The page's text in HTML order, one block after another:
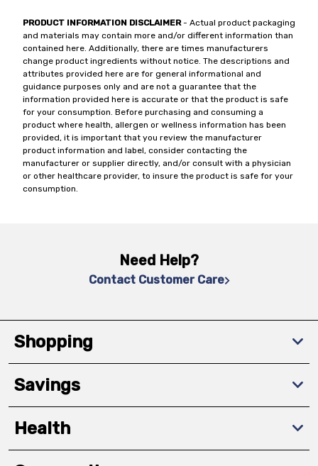
PRODUCT INFORMATION DISCLAIMER- Actual product packaging
and materials may contain more and/or different information than
contained here. Additionally, there are times manufacturers
change product ingredients without notice. The descriptions and
attributes provided here are for general informational and
guidance purposes only and are not a guarantee that the
information provided here is accurate or that the product is safe
for your consumption. Before purchasing and consuming a
product where health, allergen or wellness information has been
provided, it is important that you review the manufacturer
product information and label, consider contacting the
manufacturer or supplier directly, and/or consult with a physician
or other healthcare provider, to insure the product is safe for your
consumption.
Need Help?
Contact Customer Care
Shopping
Savings
Health